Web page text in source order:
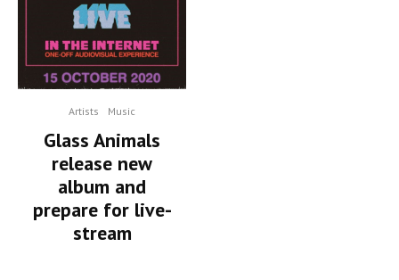
Artists Music
Glass Animals
release new
album and
prepare for live-
stream